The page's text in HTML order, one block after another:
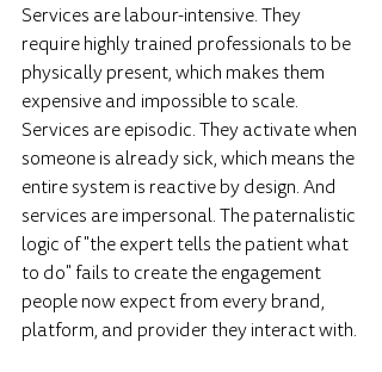
Services are labour-intensive. They
require highly trained professionals to be
physically present, which makes them
expensive and impossible to scale.
Services are episodic. They activate when
someone is already sick, which means the
entire system is reactive by design. And
services are impersonal. The paternalistic
logic of "the expert tells the patient what
to do" fails to create the engagement
people now expect from every brand,
platform, and provider they interact with.